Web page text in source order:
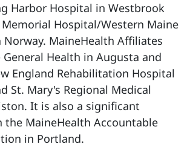
Harbor Hospital in Westbrook
Hospital/Western Maine
Norway. MaineHealth Affiliates
Health in Augusta and
England Rehabilitation Hospital
St. Mary's Regional Medical
It is also a significant
the MaineHealth Accountable
in Portland.